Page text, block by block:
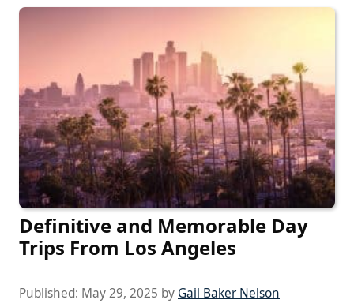
Definitive and Memorable Day
Trips From Los Angeles
Published: May 29, 2025 by Gail Baker Nelson